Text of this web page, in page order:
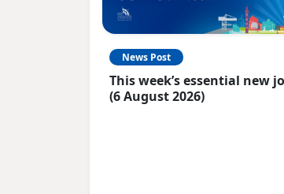
News Post
This week’s essential new
(6 August 2026)